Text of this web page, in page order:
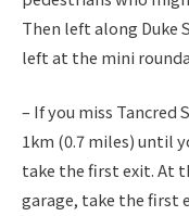
Then left along Duke
left at the mini
– If you miss Tancred
1km (0.7 miles) until
take the first exit. At
garage, take the first